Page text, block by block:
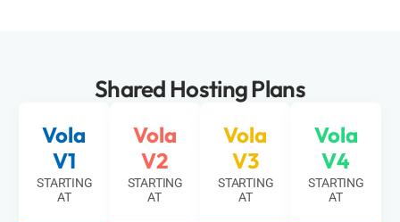
Shared HostingPlans
Vola
V1
STARTING
AT
Vola
V2
STARTING
AT
Vola
V3
STARTING
AT
Vola
V4
STARTING
AT